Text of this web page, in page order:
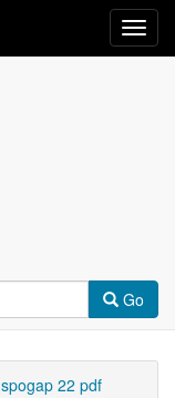
Go
spogap 22 pdf